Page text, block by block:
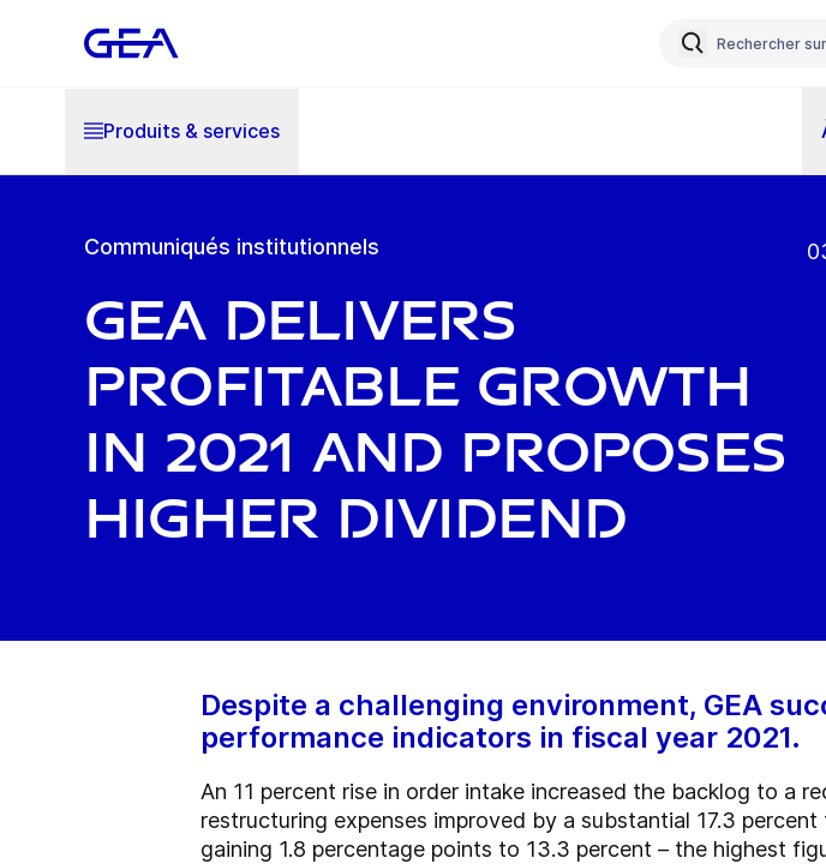
Produits & services
Communiqués institutionnels
GEA delivers
profitable growth
in 2021 and proposes
higher dividend
Despite a challenging environment, GEA
performance indicators in fiscal year 2021.
An 11 percent rise in order intake increased the backlog to a
restructuring expenses improved by a substantial 17.3
gaining 1.8 percentage points to 13.3 percent – the highest